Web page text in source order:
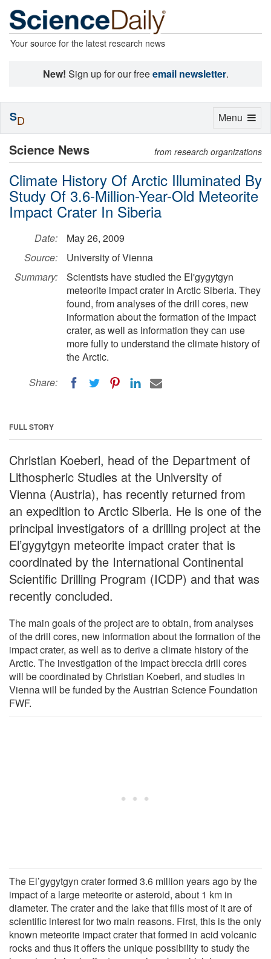
Your source for the latest research news
New! Sign up for our freeemail newsletter.
Science News from research organizations
Climate History Of Arctic Illuminated By
Study Of 3.6-Million-Year-Old Meteorite
Impact Crater In Siberia
Date:
May 26, 2009
Source:
University of Vienna
Summary:
Scientists have studied the El'gygytgyn
meteorite impact crater in Arctic Siberia. They
found, from analyses of the drill cores, new
information about the formation of the impact
crater, as well as information they can use
more fully to understand the climate history of
the Arctic.
Share:
FULL STORY
Christian Koeberl, head of the Department of
Lithospheric Studies at the University of
Vienna (Austria), has recently returned from
an expedition to Arctic Siberia. He is one of the
principal investigators of a drilling project at the
El’gygytgyn meteorite impact crater that is
coordinated by the International Continental
Scientific Drilling Program (ICDP) and that was
recently concluded.
The main goals of the project are to obtain, from analyses
of the drill cores, new information about the formation of the
impact crater, as well as to derive a climate history of the
Arctic. The investigation of the impact breccia drill cores
will be coordinated by Christian Koeberl, and studies in
Vienna will be funded by the Austrian Science Foundation
FWF.
The El’gygytgyn crater formed 3.6 million years ago by the
impact of a large meteorite or asteroid, about 1 km in
diameter. The crater and the lake that fills most of it are of
scientific interest for two main reasons. First, this is the only
known meteorite impact crater that formed in acid volcanic
rocks and thus it offers the unique possibility to study the
Toggle
Menu
SD